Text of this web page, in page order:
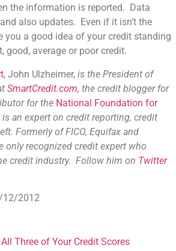
the information is reported. Data
also updates. Even if it isn’t the
you a good idea of your credit standing
good, average or poor credit.
, John Ulzheimer, is the President of
SmartCredit.com, the credit blogger for
for the National Foundation for
an expert on credit reporting, credit
Formerly of FICO, Equifax and
only recognized credit expert who
credit industry. Follow him on Twitter
12/2012